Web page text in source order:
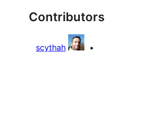
Contributors
scythah